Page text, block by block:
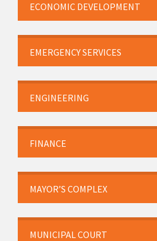
ECONOMIC DEVELOPMENT
EMERGENCY SERVICES
ENGINEERING
FINANCE
MAYOR’S COMPLEX
MUNICIPAL COURT